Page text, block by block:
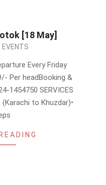
[18 May]
EVENTS
Every Friday
Per headBooking &
1454750 SERVICES
(Karachi to Khuzdar)•